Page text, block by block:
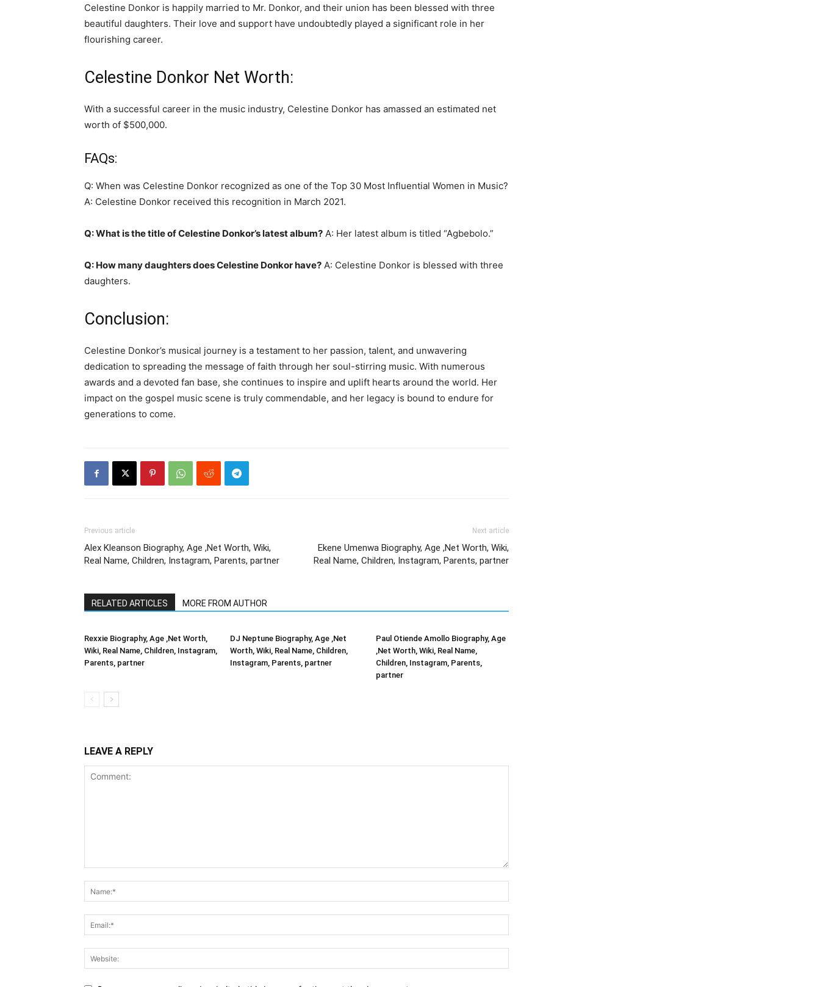
Celestine Donkor is happily married to Mr. Donkor, and their union has been blessed with three
beautiful daughters. Their love and support have undoubtedly played a significant role in her
flourishing career.
Celestine Donkor Net Worth:
With a successful career in the music industry, Celestine Donkor has amassed an estimated net
worth of $500,000.
FAQs:
Q: When was Celestine Donkor recognized as one of the Top 30 Most Influential Women in Music?
A: Celestine Donkor received this recognition in March 2021.
Q: What is the title of Celestine Donkor’s latest album? A: Her latest album is titled “Agbebolo.”
Q: How many daughters does Celestine Donkor have? A: Celestine Donkor is blessed with three
daughters.
Conclusion:
Celestine Donkor’s musical journey is a testament to her passion, talent, and unwavering
dedication to spreading the message of faith through her soul-stirring music. With numerous
awards and a devoted fan base, she continues to inspire and uplift hearts around the world. Her
impact on the gospel music scene is truly commendable, and her legacy is bound to endure for
generations to come.
Previous article
Alex Kleanson Biography, Age ,Net Worth, Wiki,
Real Name, Children, Instagram, Parents, partner
Next article
Ekene Umenwa Biography, Age ,Net Worth, Wiki,
Real Name, Children, Instagram, Parents, partner
RELATED ARTICLES MORE FROM AUTHOR
Rexxie Biography, Age ,Net Worth,
Wiki, Real Name, Children, Instagram,
Parents, partner
DJ Neptune Biography, Age ,Net
Worth, Wiki, Real Name, Children,
Instagram, Parents, partner
Paul Otiende Amollo Biography, Age
,Net Worth, Wiki, Real Name,
Children, Instagram, Parents,
partner
LEAVE A REPLY